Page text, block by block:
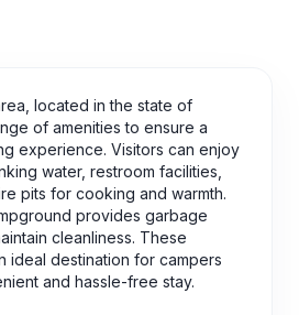
located in the state of
of amenities to ensure a
experience. Visitors can enjoy
water, restroom facilities,
pits for cooking and warmth.
provides garbage
cleanliness. These
ideal destination for campers
and hassle-free stay.